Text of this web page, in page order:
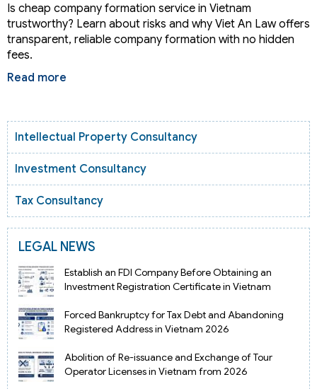
Is cheap company formation service in Vietnam
trustworthy? Learn about risks and why Viet An Law offers
transparent, reliable company formation with no hidden
fees.
Read more
Intellectual Property Consultancy
Investment Consultancy
Tax Consultancy
LEGAL NEWS
Establish an FDI Company Before Obtaining an
Investment Registration Certificate in Vietnam
Forced Bankruptcy for Tax Debt and Abandoning
Registered Address in Vietnam 2026
Abolition of Re-issuance and Exchange of Tour
Operator Licenses in Vietnam from 2026